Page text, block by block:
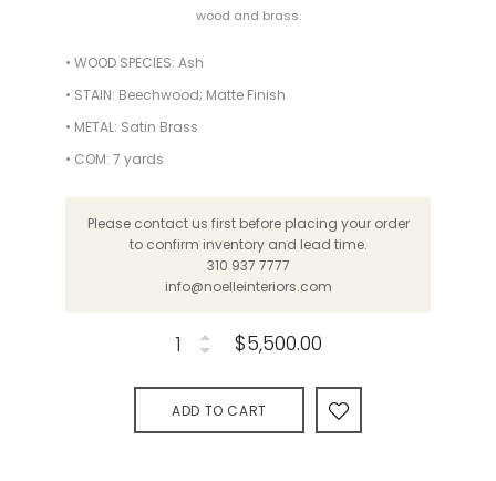
wood and brass.
• WOOD SPECIES: Ash
• STAIN: Beechwood; Matte Finish
• METAL: Satin Brass
• COM: 7 yards
Please contact us first before placing your order
to confirm inventory and lead time.
310 937 7777
info@noelleinteriors.com
$5,500.00
ADD TO CART